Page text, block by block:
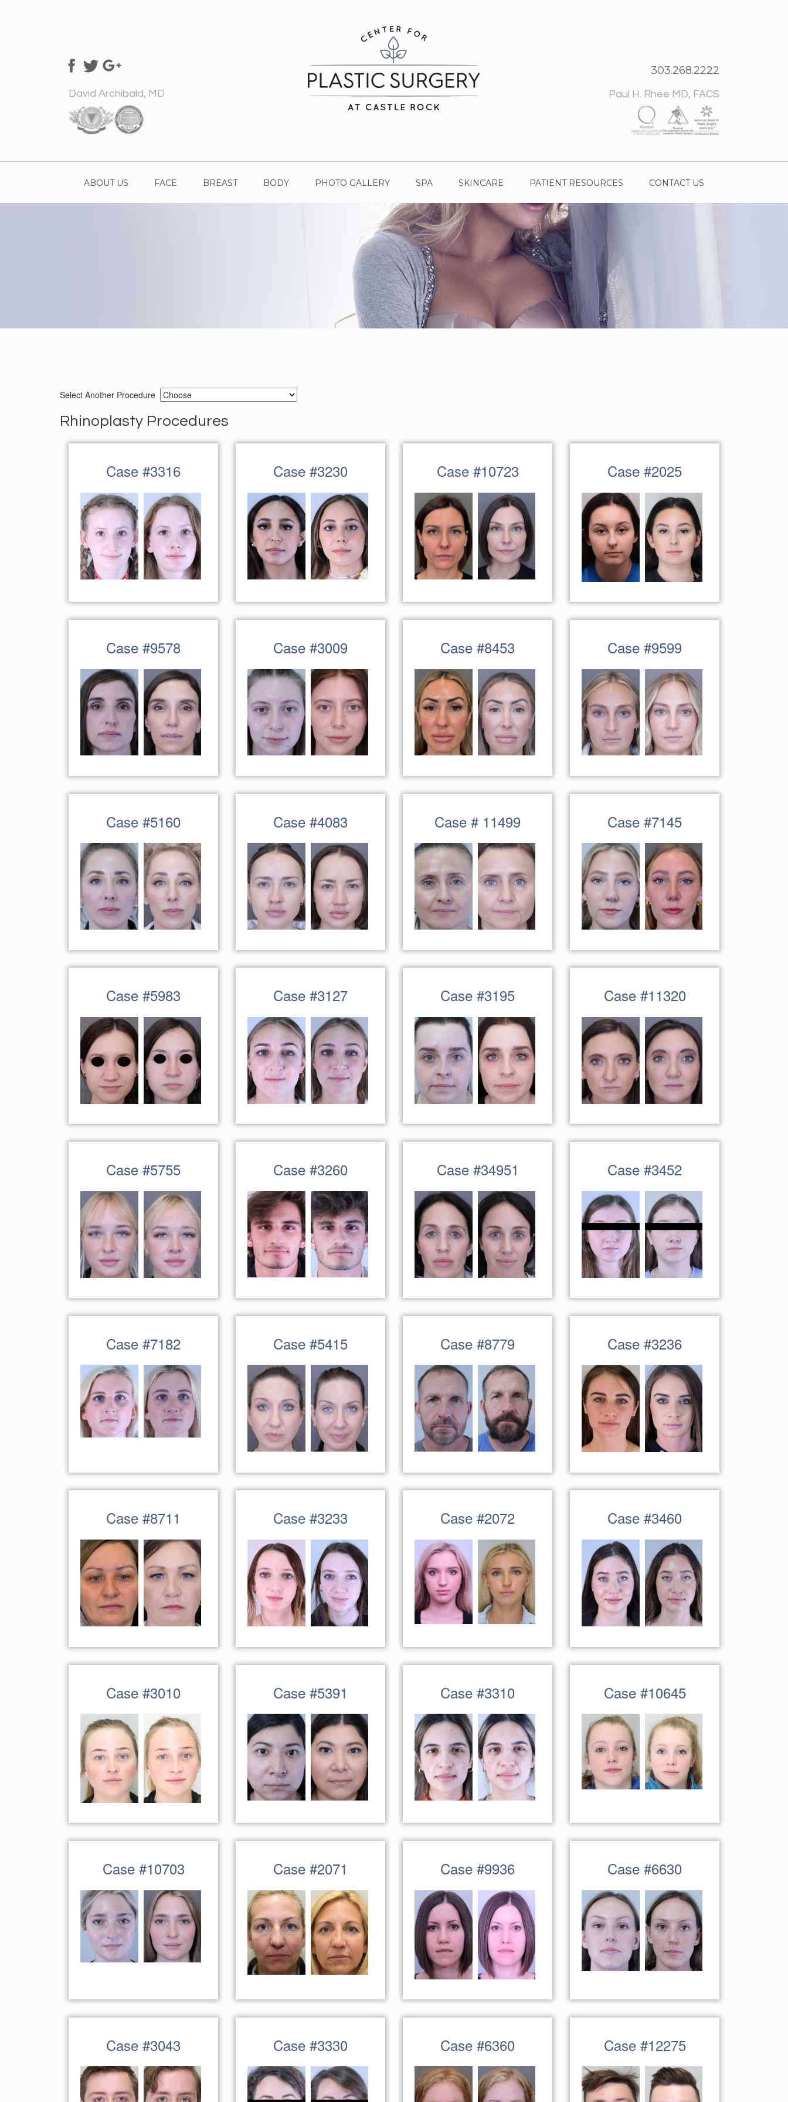
David Archibald, MD
303.268.2222
Paul H. Rhee MD, FACS
ABOUT US FACE BREAST BODY PHOTO GALLERY SPA SKINCARE PATIENT RESOURCES CONTACT US
Select Another Procedure
Rhinoplasty Procedures
Case #3316 Case #3230 Case #10723 Case #2025
Case #9578 Case #3009 Case #8453 Case #9599
Case #5160 Case #4083 Case # 11499 Case #7145
Case #5983 Case #3127 Case #3195 Case #11320
Case #5755 Case #3260 Case #34951 Case #3452
Case #7182 Case #5415 Case #8779 Case #3236
Case #8711 Case #3233 Case #2072 Case #3460
Case #3010 Case #5391 Case #3310 Case #10645
Case #10703 Case #2071 Case #9936 Case #6630
Case #3043 Case #3330 Case #6360 Case #12275